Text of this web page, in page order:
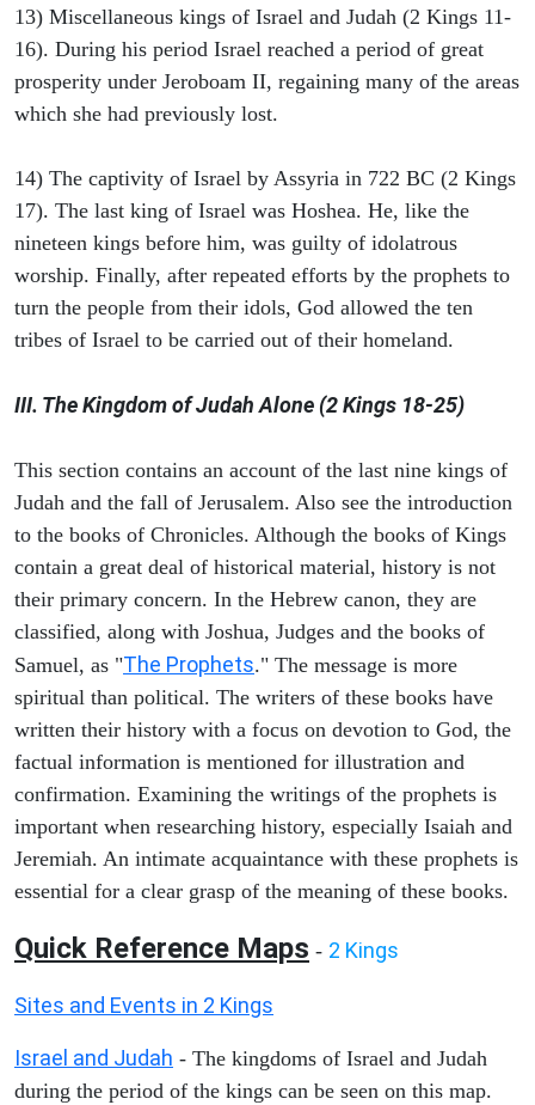
13) Miscellaneous kings of Israel and Judah (2 Kings 11-
16). During his period Israel reached a period of great
prosperity under Jeroboam II, regaining many of the areas
which she had previously lost.
14) The captivity of Israel by Assyria in 722 BC (2 Kings
17). The last king of Israel was Hoshea. He, like the
nineteen kings before him, was guilty of idolatrous
worship. Finally, after repeated efforts by the prophets to
turn the people from their idols, God allowed the ten
tribes of Israel to be carried out of their homeland.
III. The Kingdom of Judah Alone (2 Kings 18-25)
This section contains an account of the last nine kings of
Judah and the fall of Jerusalem. Also see the introduction
to the books of Chronicles. Although the books of Kings
contain a great deal of historical material, history is not
their primary concern. In the Hebrew canon, they are
classified, along with Joshua, Judges and the books of
Samuel, as "The Prophets." The message is more
spiritual than political. The writers of these books have
written their history with a focus on devotion to God, the
factual information is mentioned for illustration and
confirmation. Examining the writings of the prophets is
important when researching history, especially Isaiah and
Jeremiah. An intimate acquaintance with these prophets is
essential for a clear grasp of the meaning of these books.
Quick Reference Maps - 2 Kings
Sites and Events in 2 Kings
Israel and Judah - The kingdoms of Israel and Judah
during the period of the kings can be seen on this map.